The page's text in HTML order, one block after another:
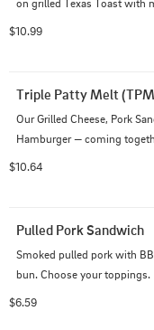
$10.99
Triple Patty Melt
Our Grilled Cheese, Pork
Hamburger — coming
$10.64
Pulled Pork Sandwich
Smoked pulled pork with
bun. Choose your toppings.
$6.59